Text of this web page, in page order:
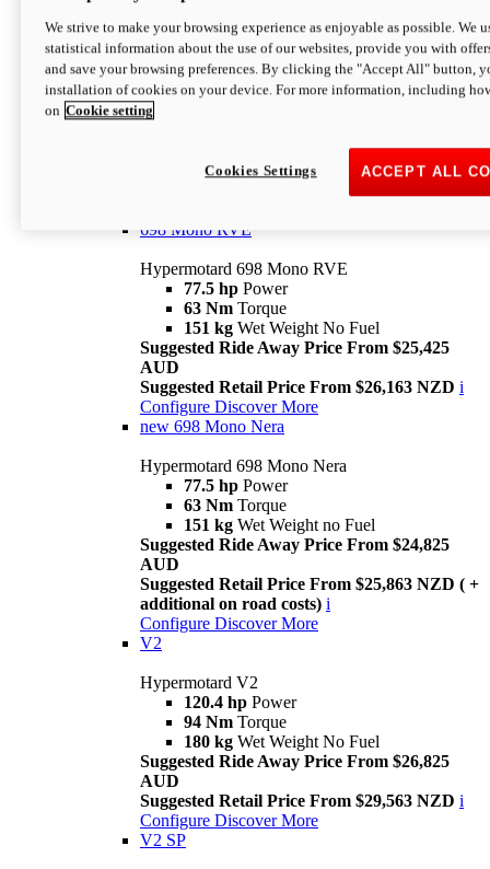
Hypermotard 698 Mono
77.5 hpPower
63 NmTorque
Suggested Retail Price From $25,163 NZD
698 Mono RVE
Hypermotard 698 Mono RVE
77.5 hp Power
63 Nm Torque
151 kg Wet Weight No Fuel
Suggested Ride Away Price From $25,425
AUD
Suggested Retail Price From $26,163 NZD i
Configure Discover More
new 698 Mono Nera
Hypermotard 698 Mono Nera
77.5 hp Power
63 Nm Torque
151 kg Wet Weight no Fuel
Suggested Ride Away Price From $24,825
AUD
Suggested Retail Price From $25,863 NZD ( +
additional on road costs) i
Configure Discover More
V2
Hypermotard V2
120.4 hp Power
94 Nm Torque
180 kg Wet Weight No Fuel
Suggested Ride Away Price From $26,825
AUD
Suggested Retail Price From $29,563 NZD i
Configure Discover More
V2 SP
We strive to make your browsing experience as enjoyable as possible. We
statistical information about the use of our websites, provide you with
and save your browsing preferences. By clicking the "Accept All" button,
installation of cookies on your device. For more information, including
on Cookie setting
ACCEPT ALL
Cookies Settings